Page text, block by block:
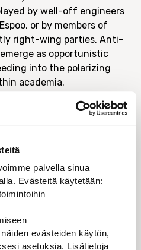
palvella sinua
Evästeitä käytetään:
evästeiden käytön,
asetuksia. Lisätietoja
by well-off engineers
or by members of
right-wing parties. Anti-
as opportunistic
into the polarizing
academia.
of anti-science attitudes
that are judged
in well with the current
is worthy and
It is above all else a moral
itself as simple,
a role. There was a